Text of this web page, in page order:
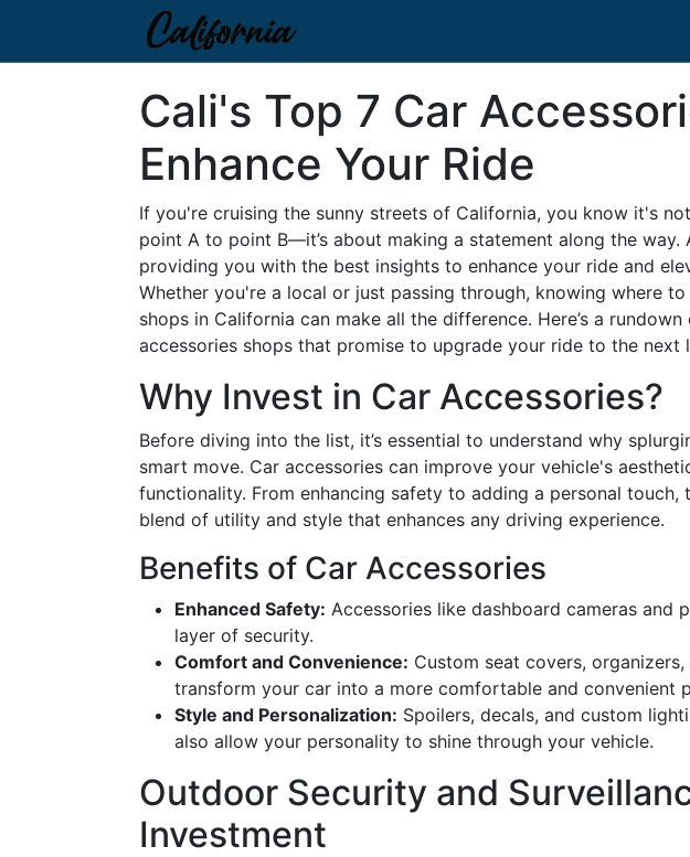
Cali's Top 7 Car
Enhance Your Ride
If you're cruising the sunny streets of California, you know it's
point A to point B—it’s about making a statement along the way.
providing you with the best insights to enhance your ride and
Whether you're a local or just passing through, knowing where
shops in California can make all the difference. Here’s a rundown
accessories shops that promise to upgrade your ride to the next
Why Invest in Car Accessories?
Before diving into the list, it’s essential to understand why
smart move. Car accessories can improve your vehicle's
functionality. From enhancing safety to adding a personal touch,
blend of utility and style that enhances any driving experience.
Benefits of Car Accessories
Enhanced Safety: Accessories like dashboard cameras and
layer of security.
Comfort and Convenience: Custom seat covers,
transform your car into a more comfortable and convenient
Style and Personalization: Spoilers, decals, and custom
also allow your personality to shine through your vehicle.
Outdoor Security and
Investment